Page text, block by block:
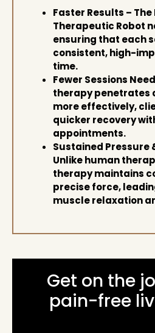
Faster Results – The
Therapeutic Robot
ensuring that each
consistent, high-
time.
Fewer Sessions
therapy penetrates
more effectively,
quicker recovery
appointments.
Sustained Pressure
Unlike human
therapy maintains
precise force,
muscle relaxation
Get on the
pain-free